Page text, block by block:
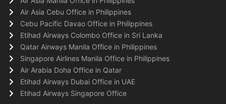
Air Asia Cebu Office in Philippines
Cebu Pacific Davao Office in Philippines
Etihad Airways Colombo Office in Sri Lanka
Qatar Airways Manila Office in Philippines
Singapore Airlines Manila Office in Philippines
Air Arabia Doha Office in Qatar
Etihad Airways Dubai Office in UAE
Etihad Airways Singapore Office